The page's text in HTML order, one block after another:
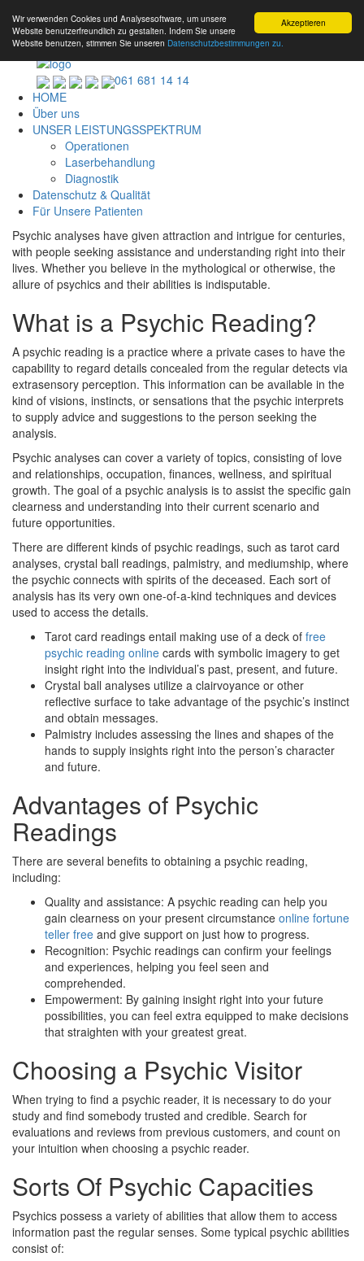
Akzeptieren
Wir verwenden Cookies und Analysesoftware, um unsere
Website benutzerfreundlich zu gestalten. Indem Sie unsere
Website benutzen, stimmen Sie unseren Datenschutzbestimmungen zu.
061 681 14 14
HOME
Über uns
UNSER LEISTUNGSSPEKTRUM
Operationen
Laserbehandlung
Diagnostik
Datenschutz & Qualität
Für Unsere Patienten
Psychic analyses have given attraction and intrigue for centuries,
with people seeking assistance and understanding right into their
lives. Whether you believe in the mythological or otherwise, the
allure of psychics and their abilities is indisputable.
What is a Psychic Reading?
A psychic reading is a practice where a private cases to have the
capability to regard details concealed from the regular detects via
extrasensory perception. This information can be available in the
kind of visions, instincts, or sensations that the psychic interprets
to supply advice and suggestions to the person seeking the
analysis.
Psychic analyses can cover a variety of topics, consisting of love
and relationships, occupation, finances, wellness, and spiritual
growth. The goal of a psychic analysis is to assist the specific gain
clearness and understanding into their current scenario and
future opportunities.
There are different kinds of psychic readings, such as tarot card
analyses, crystal ball readings, palmistry, and mediumship, where
the psychic connects with spirits of the deceased. Each sort of
analysis has its very own one-of-a-kind techniques and devices
used to access the details.
Tarot card readings entail making use of a deck of free
psychic reading online cards with symbolic imagery to get
insight right into the individual’s past, present, and future.
Crystal ball analyses utilize a clairvoyance or other
reflective surface to take advantage of the psychic’s instinct
and obtain messages.
Palmistry includes assessing the lines and shapes of the
hands to supply insights right into the person’s character
and future.
Advantages of Psychic
Readings
There are several benefits to obtaining a psychic reading,
including:
Quality and assistance: A psychic reading can help you
gain clearness on your present circumstance online fortune
teller free and give support on just how to progress.
Recognition: Psychic readings can confirm your feelings
and experiences, helping you feel seen and
comprehended.
Empowerment: By gaining insight right into your future
possibilities, you can feel extra equipped to make decisions
that straighten with your greatest great.
Choosing a Psychic Visitor
When trying to find a psychic reader, it is necessary to do your
study and find somebody trusted and credible. Search for
evaluations and reviews from previous customers, and count on
your intuition when choosing a psychic reader.
Sorts Of Psychic Capacities
Psychics possess a variety of abilities that allow them to access
information past the regular senses. Some typical psychic abilities
consist of: